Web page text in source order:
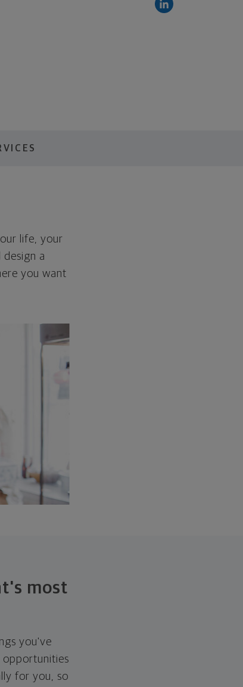
life, your
a
you want
most
you've
for you, so